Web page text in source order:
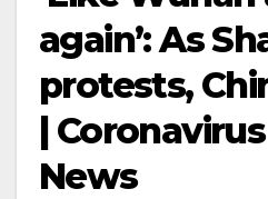
again’: As
protests,
|
News